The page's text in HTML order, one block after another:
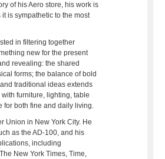
of his Aero store, his work is
is sympathetic to the most
in filtering together
new for the present
revealing: the shared
forms; the balance of bold
traditional ideas extends
furniture, lighting, table
for both fine and daily living.
Union in New York City. He
as the AD-100, and his
including
New York Times, Time,